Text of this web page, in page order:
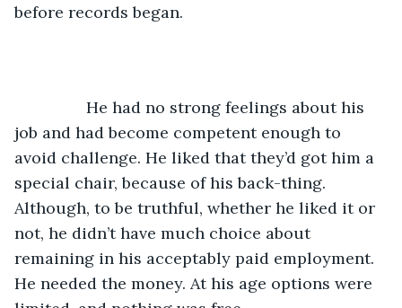
before records began.
job and had become competent enough to
avoid challenge. He liked that they’d got him a
special chair, because of his back-thing.
Although, to be truthful, whether he liked it or
not, he didn’t have much choice about
remaining in his acceptably paid employment.
He needed the money. At his age options were